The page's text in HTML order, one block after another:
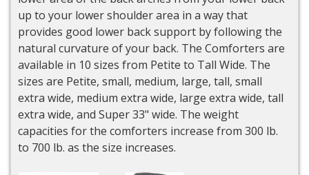
up to your lower shoulder area in a way that
provides good lower back support by following the
natural curvature of your back. The Comforters are
available in 10 sizes from Petite to Tall Wide. The
sizes are Petite, small, medium, large, tall, small
extra wide, medium extra wide, large extra wide, tall
extra wide, and Super 33" wide. The weight
capacities for the comforters increase from 300 lb.
to 700 lb. as the size increases.